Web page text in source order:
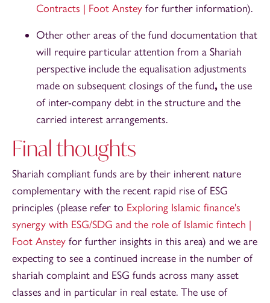
Contracts | Foot Anstey for further information).
Other other areas of the fund documentation that
will require particular attention from a Shariah
perspective include the equalisation adjustments
made on subsequent closings of the fund, the use
of inter-company debt in the structure and the
carried interest arrangements.
Final thoughts
Shariah compliant funds are by their inherent nature
complementary with the recent rapid rise of ESG
principles (please refer to Exploring Islamic finance's
synergy with ESG/SDG and the role of Islamic fintech |
Foot Anstey for further insights in this area) and we are
expecting to see a continued increase in the number of
shariah complaint and ESG funds across many asset
classes and in particular in real estate. The use of